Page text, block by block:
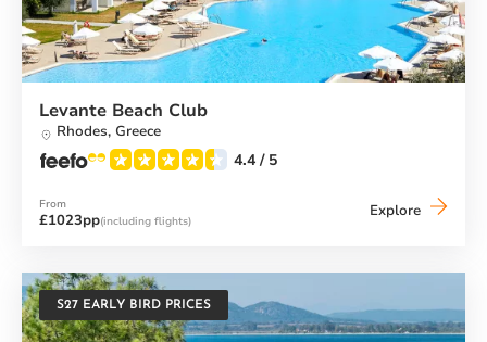
Levante Beach Club
Rhodes, Greece
4.4 / 5
From
£1023pp(including flights)
Explore Levante
S27 EARLY BIRD PRICES